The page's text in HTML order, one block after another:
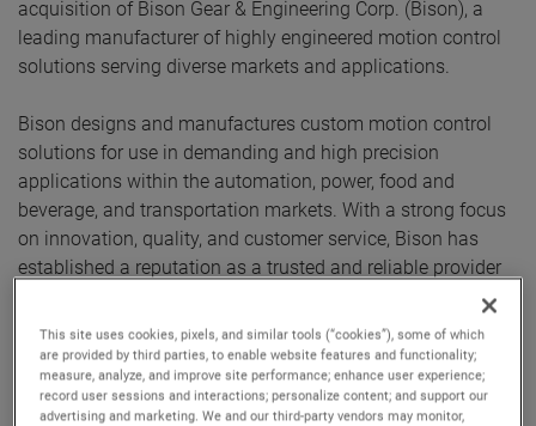
acquisition of Bison Gear & Engineering Corp. (Bison), a
leading manufacturer of highly engineered motion control
solutions serving diverse markets and applications.
Bison designs and manufactures custom motion control
solutions for use in demanding and high precision
applications within the automation, power, food and
beverage, and transportation markets. With a strong focus
on innovation, quality, and customer service, Bison has
established a reputation as a trusted and reliable provider
"We are pleased to welcome Bison Gear & Engineering to
AMETEK," said David A. Zapico, AMETEK Chairman and
Chief Executive Officer. "Bison is an excellent acquisition for
This site uses cookies, pixels, and similar tools (“cookies”), some of which
are provided by third parties, to enable website features and functionality;
measure, analyze, and improve site performance; enhance user experience;
record user sessions and interactions; personalize content; and support our
advertising and marketing. We and our third-party vendors may monitor,